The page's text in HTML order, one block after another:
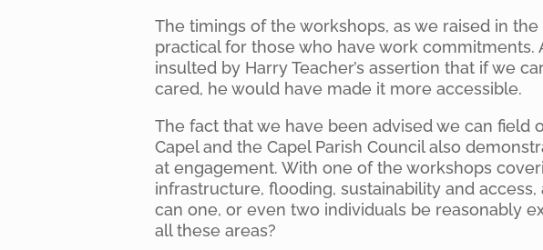
The timings of the workshops, as we raised in
practical for those who have work commitments.
insulted by Harry Teacher’s assertion that if we
cared, he would have made it more accessible.
The fact that we have been advised we can field
Capel and the Capel Parish Council also
at engagement. With one of the workshops
infrastructure, flooding, sustainability and
can one, or even two individuals be reasonably
all these areas?